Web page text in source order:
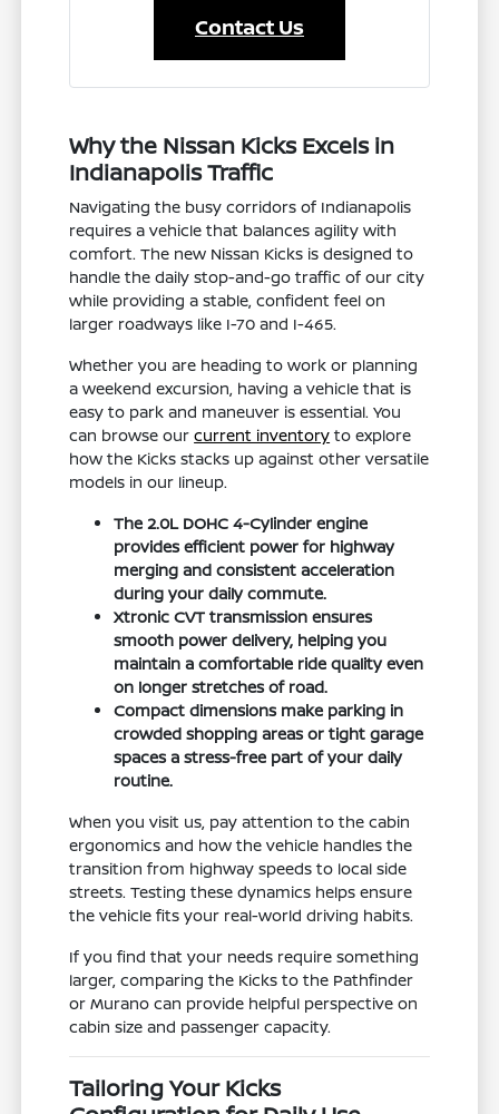
Contact Us
Why the Nissan Kicks Excels in
Indianapolis Traffic
Navigating the busy corridors of Indianapolis
requires a vehicle that balances agility with
comfort. The new Nissan Kicks is designed to
handle the daily stop-and-go traffic of our city
while providing a stable, confident feel on
larger roadways like I-70 and I-465.
Whether you are heading to work or planning
a weekend excursion, having a vehicle that is
easy to park and maneuver is essential. You
can browse ourcurrent inventory to explore
how the Kicks stacks up against other versatile
models in our lineup.
The 2.0L DOHC 4-Cylinder engine
provides efficient power for highway
merging and consistent acceleration
during your daily commute.
Xtronic CVT transmission ensures
smooth power delivery, helping you
maintain a comfortable ride quality even
on longer stretches of road.
Compact dimensions make parking in
crowded shopping areas or tight garage
spaces a stress-free part of your daily
routine.
When you visit us, pay attention to the cabin
ergonomics and how the vehicle handles the
transition from highway speeds to local side
streets. Testing these dynamics helps ensure
the vehicle fits your real-world driving habits.
If you find that your needs require something
larger, comparing the Kicks to the Pathfinder
or Murano can provide helpful perspective on
cabin size and passenger capacity.
Tailoring Your Kicks